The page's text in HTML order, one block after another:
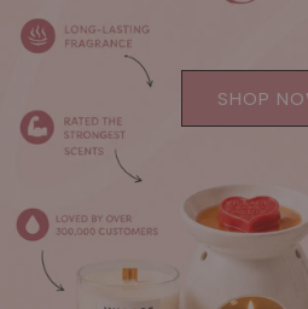
SHOP